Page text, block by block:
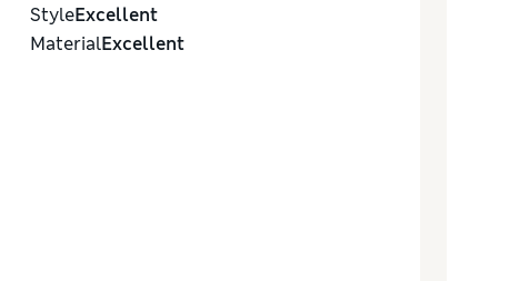
StyleExcellent
MaterialExcellent